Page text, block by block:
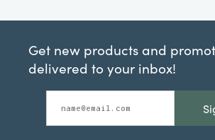
Get new products and
delivered to your inbox!